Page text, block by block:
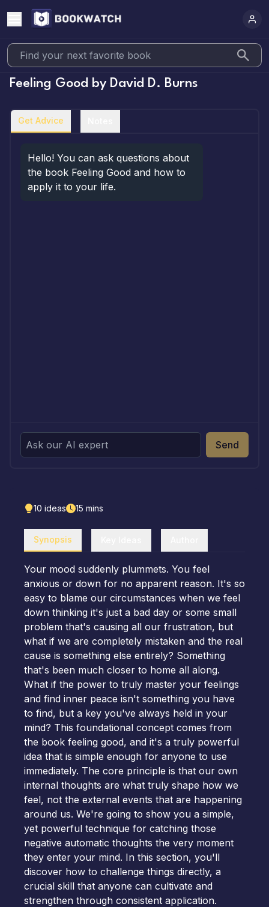
Feeling Good by David D. Burns
Get Advice
Hello! You can ask questions about
the book Feeling Good and how to
apply it to your life.
Send
10 ideas 15 mins
Synopsis
Your mood suddenly plummets. You feel
anxious or down for no apparent reason. It's so
easy to blame our circumstances when we feel
down thinking it's just a bad day or some small
problem that's causing all our frustration, but
what if we are completely mistaken and the real
cause is something else entirely? Something
that's been much closer to home all along.
What if the power to truly master your feelings
and find inner peace isn't something you have
to find, but a key you've always held in your
mind? This foundational concept comes from
the book feeling good, and it's a truly powerful
idea that is simple enough for anyone to use
immediately. The core principle is that our own
internal thoughts are what truly shape how we
feel, not the external events that are happening
around us. We're going to show you a simple,
yet powerful technique for catching those
negative automatic thoughts the very moment
they enter your mind. In this section, you'll
discover how to challenge things directly, a
crucial skill that anyone can cultivate and
strengthen through consistent application.